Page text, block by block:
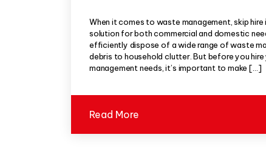
When it comes to waste management, skip
solution for both commercial and domestic
efficiently dispose of a wide range of waste
debris to household clutter. But before you
management needs, it’s important to make […]
Read More